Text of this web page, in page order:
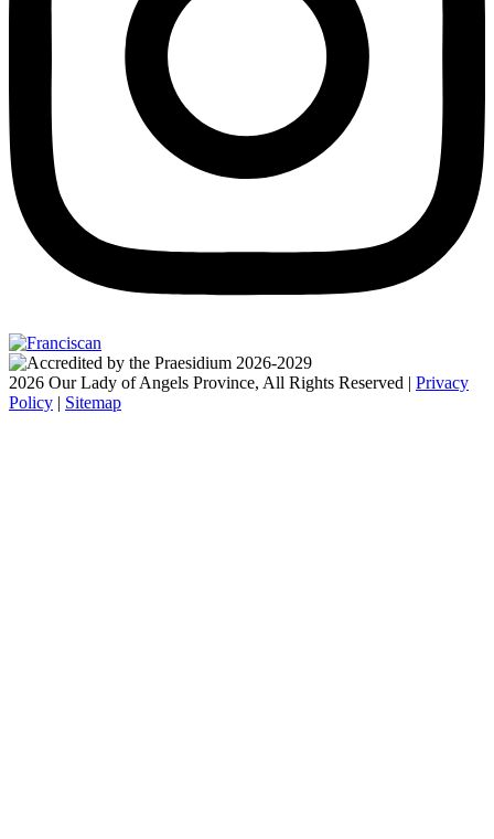
2026 Our Lady of Angels Province, All Rights Reserved | Privacy
Policy | Sitemap